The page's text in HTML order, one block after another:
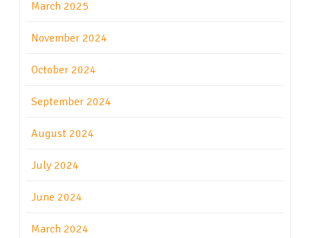
March 2025
November 2024
October 2024
September 2024
August 2024
July 2024
June 2024
March 2024